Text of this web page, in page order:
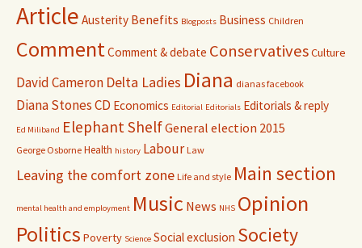
Article Austerity Benefits Blogposts Business Children
CommentComment & debate ConservativesCulture
David Cameron Delta Ladies Diana dianas facebook
Diana Stones CD Economics Editorial Editorials Editorials & reply
Ed Miliband Elephant ShelfGeneral election 2015
George Osborne Health history Labour Law
Leaving the comfort zone Life and style Main section
mental health and employment Music News NHS Opinion
Politics Poverty Science Social exclusion Society